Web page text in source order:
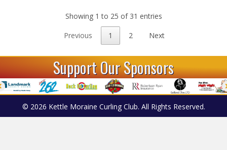
Showing 1 to 25 of 31 entries
Previous 1 2 Next
Support Our Sponsors
© 2026 Kettle Moraine Curling Club. All Rights Reserved.